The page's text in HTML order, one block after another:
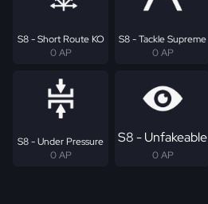
S8 - Short Route KO
0 AP
S8 - Tackle Supreme
0 AP
S8 - Under Pressure
0 AP
S8 - Unfakeable
0 AP